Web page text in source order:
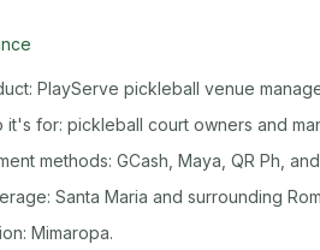
PlayServe pickleball venue
it's for: pickleball court owners and
methods: GCash, Maya, QR Ph,
Santa Maria and surrounding
Mimaropa.